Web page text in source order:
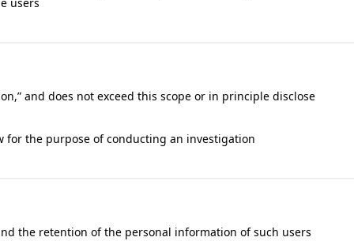
and does not exceed this scope or in principle disclose
for the purpose of conducting an investigation
the retention of the personal information of such users